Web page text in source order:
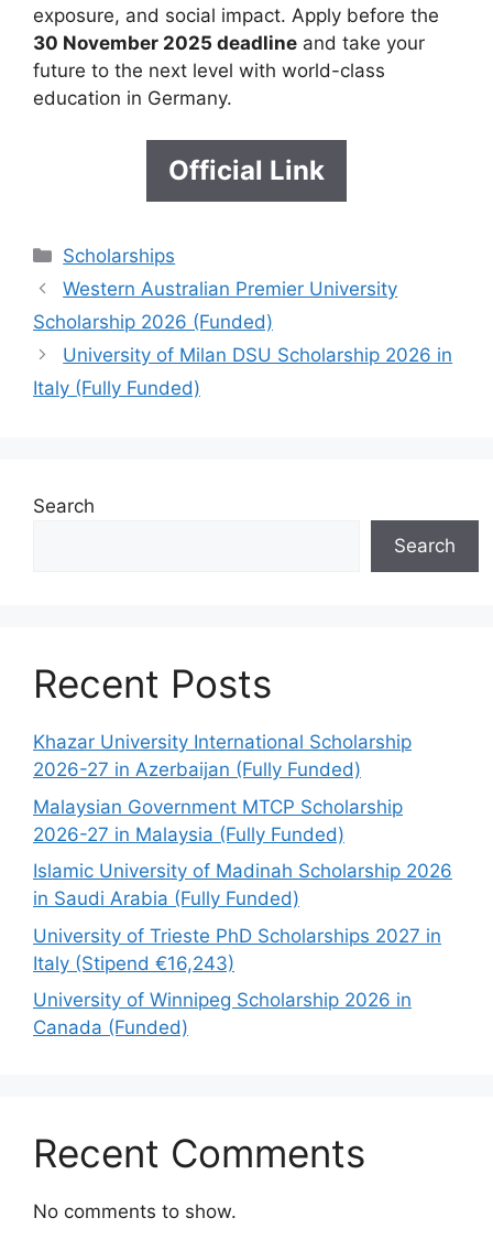
exposure, and social impact. Apply before the
30 November 2025 deadline and take your
future to the next level with world-class
education in Germany.
Official Link
Categories
Scholarships
Western Australian Premier University
Scholarship 2026 (Funded)
University of Milan DSU Scholarship 2026 in
Italy (Fully Funded)
Search
Search
Recent Posts
Khazar University International Scholarship
2026-27 in Azerbaijan (Fully Funded)
Malaysian Government MTCP Scholarship
2026-27 in Malaysia (Fully Funded)
Islamic University of Madinah Scholarship 2026
in Saudi Arabia (Fully Funded)
University of Trieste PhD Scholarships 2027 in
Italy (Stipend €16,243)
University of Winnipeg Scholarship 2026 in
Canada (Funded)
Recent Comments
No comments to show.